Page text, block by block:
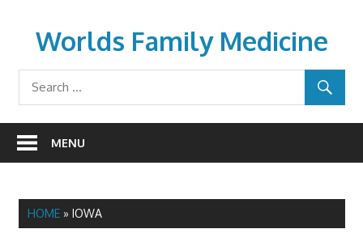
contentWorlds Family Medicine
wfamilymedicine.com
MENU
HOME» IOWA